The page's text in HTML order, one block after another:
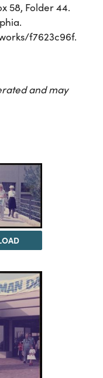
58, Folder 44.
f7623c96f.
and may